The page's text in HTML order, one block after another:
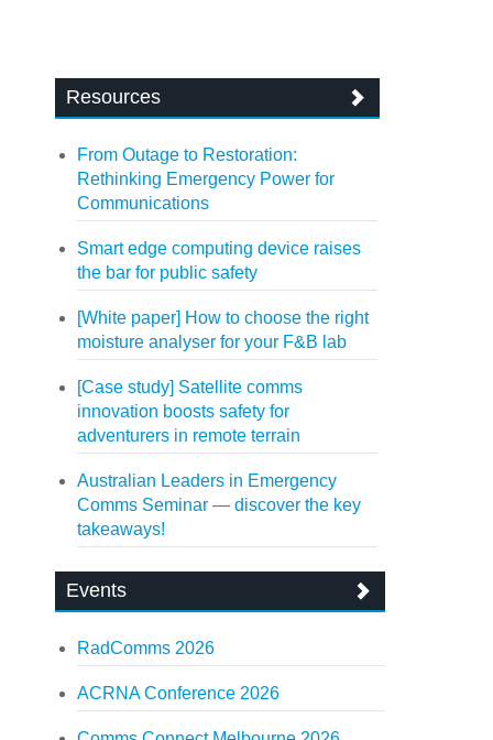
Resources
From Outage to Restoration:
Rethinking Emergency Power for
Communications
Smart edge computing device raises
the bar for public safety
[White paper] How to choose the right
moisture analyser for your F&B lab
[Case study] Satellite comms
innovation boosts safety for
adventurers in remote terrain
Australian Leaders in Emergency
Comms Seminar — discover the key
takeaways!
Events
RadComms 2026
ACRNA Conference 2026